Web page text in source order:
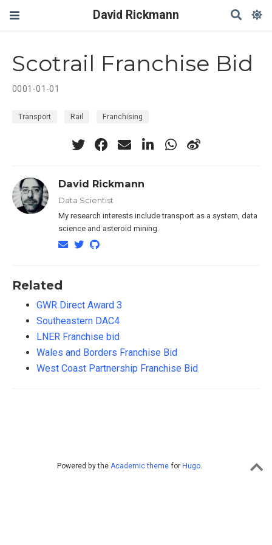
David Rickmann
Scotrail Franchise Bid
0001-01-01
Transport Rail Franchising
David Rickmann
Data Scientist
My research interests include transport as a system, data
science and asteroid mining.
Related
GWR Direct Award 3
Southeastern DAC4
LNER Franchise bid
Wales and Borders Franchise Bid
West Coast Partnership Franchise Bid
Powered by the Academic theme for Hugo.